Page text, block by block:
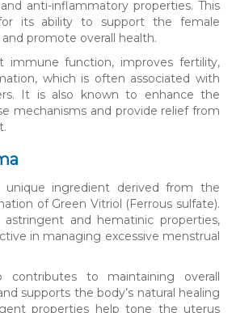
anti-inflammatory properties. This
its ability to support the female
promote overall health.
immune function, improves fertility,
which is often associated with
It is also known to enhance the
mechanisms and provide relief from
unique ingredient derived from the
of Green Vitriol (Ferrous sulfate).
and hematinic properties,
in managing excessive menstrual
contributes to maintaining overall
supports the body’s natural healing
properties help tone the uterus